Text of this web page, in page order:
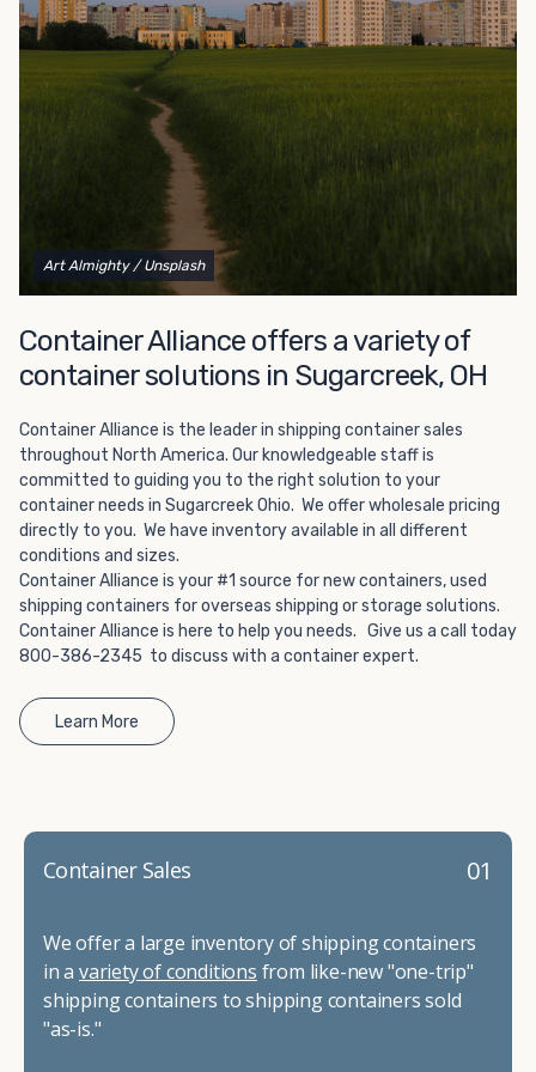
way to add the climate-controlled capacity you need
without committing to something permanent. We offer
20-foot and 40-foot containers that fit within the width
of a standard parking space. To learn more about what
we have to offer, browse through our listings here or reach
out and speak with one of our representatives today.
Art Almighty / Unsplash
Container Alliance offers a variety of
container solutions in Sugarcreek, OH
Container Alliance is the leader in shipping container sales
throughout North America. Our knowledgeable staff is
committed to guiding you to the right solution to your
container needs in Sugarcreek Ohio. We offer wholesale pricing
directly to you. We have inventory available in all different
conditions and sizes.
Container Alliance is your #1 source for new containers, used
shipping containers for overseas shipping or storage solutions.
Container Alliance is here to help you needs. Give us a call today
800-386-2345 to discuss with a container expert.
Learn More
01
Container Sales
We offer a large inventory of shipping containers
in a variety of conditions from like-new "one-trip"
shipping containers to shipping containers sold
"as-is."